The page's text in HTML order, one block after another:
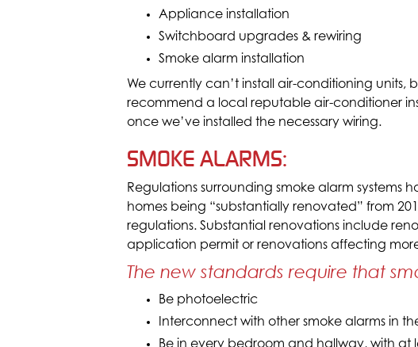
Appliance installation
Switchboard upgrades & rewiring
Smoke alarm installation
We currently can’t install air-conditioning units,
recommend a local reputable air-conditioner
once we’ve installed the necessary wiring.
SMOKE ALARMS:
Regulations surrounding smoke alarm systems
homes being “substantially renovated” from
regulations. Substantial renovations include
application permit or renovations affecting
The new standards require that
Be photoelectric
Interconnect with other smoke alarms in
Be in every bedroom and hallway, with at